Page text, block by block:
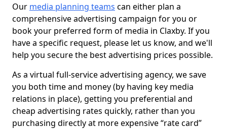
Our media planning teams can either plan a
comprehensive advertising campaign for you or
book your preferred form of media in Claxby. If you
have a specific request, please let us know, and we'll
help you secure the best advertising prices possible.
As a virtual full-service advertising agency, we save
you both time and money (by having key media
relations in place), getting you preferential and
cheap advertising rates quickly, rather than you
purchasing directly at more expensive “rate card”